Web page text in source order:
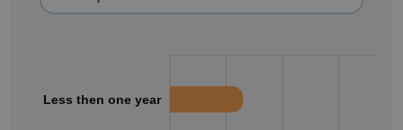
Less then one year